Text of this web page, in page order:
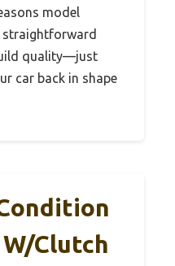
model
straightforward
quality—just
car back in shape
Clutch